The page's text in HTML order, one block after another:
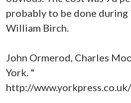
probably to be done
William Birch.
John Ormerod, Charles
York. "
http://